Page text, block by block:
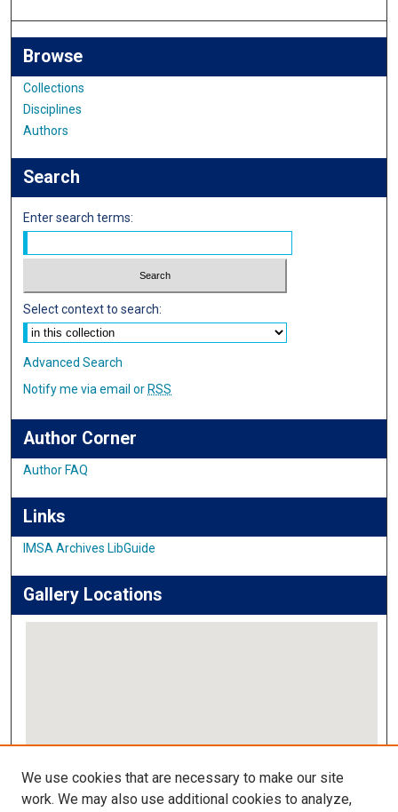
Browse
Collections
Disciplines
Authors
Search
Enter search terms:
Select context to search:
Advanced Search
Notify me via email or RSS
Author Corner
Author FAQ
Links
IMSA Archives LibGuide
Gallery Locations
View gallery on map
View gallery in Google Earth
We use cookies that are necessary to make our site
work. We may also use additional cookies to analyze,